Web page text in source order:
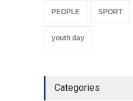
PEOPLE SPORT
youth day
Categories